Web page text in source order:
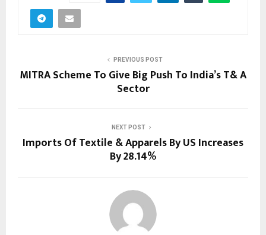
PREVIOUS POST
MITRA Scheme To Give Big Push To India’s T& A
Sector
NEXT POST
Imports Of Textile & Apparels By US Increases
By 28.14%